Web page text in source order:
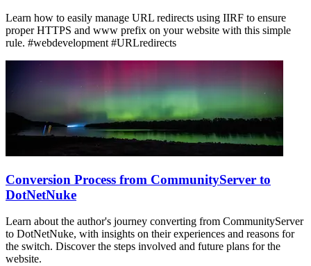
Learn how to easily manage URL redirects using IIRF to ensure
proper HTTPS and www prefix on your website with this simple
rule. #webdevelopment #URLredirects
Conversion Process from CommunityServer to
DotNetNuke
Learn about the author's journey converting from CommunityServer
to DotNetNuke, with insights on their experiences and reasons for
the switch. Discover the steps involved and future plans for the
website.